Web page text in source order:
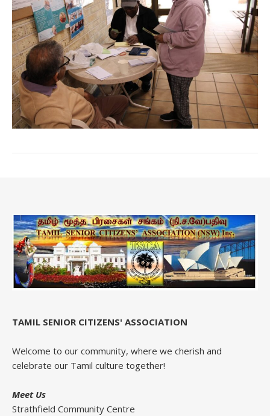
TAMIL SENIOR CITIZENS' ASSOCIATION
Welcome to our community, where we cherish and
celebrate our Tamil culture together!
Meet Us
Strathfield Community Centre